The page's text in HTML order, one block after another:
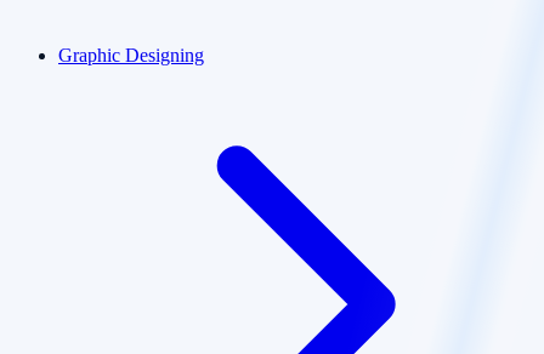
Graphic Designing